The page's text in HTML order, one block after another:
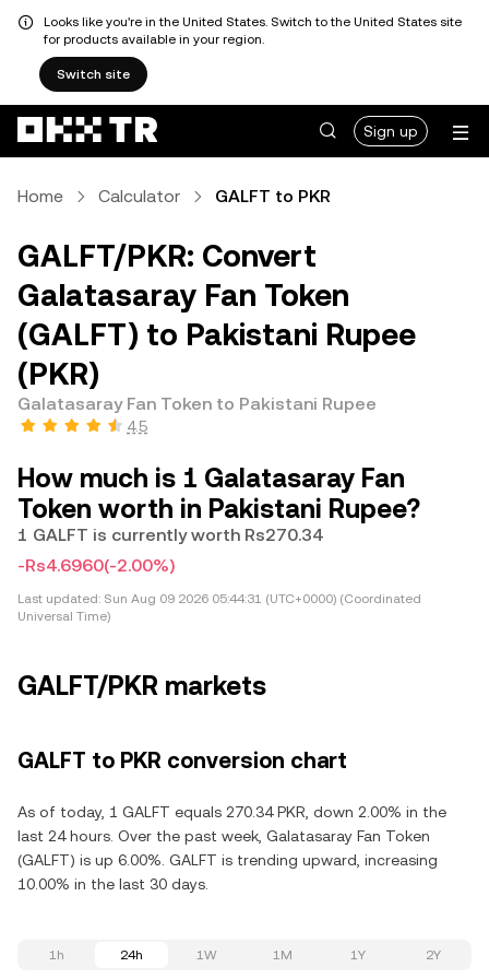
Looks like you're in the United States. Switch to the United States site
for products available in your region.
Switch site
Sign up
Home Calculator GALFT to PKR
GALFT/PKR: Convert
Galatasaray Fan Token
(GALFT) to Pakistani Rupee
(PKR)
Galatasaray Fan Token to Pakistani Rupee
4.5
How much is 1 Galatasaray Fan
Token worth in Pakistani Rupee?
1 GALFT is currently worth Rs270.34
-Rs4.6960(-2.00%)
Last updated: Sun Aug 09 2026 05:44:31 (UTC+0000) (Coordinated
Universal Time)
GALFT/PKR markets
GALFT to PKR conversion chart
As of today, 1 GALFT equals 270.34 PKR, down 2.00% in the
last 24 hours. Over the past week, Galatasaray Fan Token
(GALFT) is up 6.00%. GALFT is trending upward, increasing
10.00% in the last 30 days.
1h 24h 1W 1M 1Y 2Y